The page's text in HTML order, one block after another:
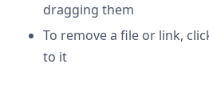
dragging them
To remove a file or link,
to it